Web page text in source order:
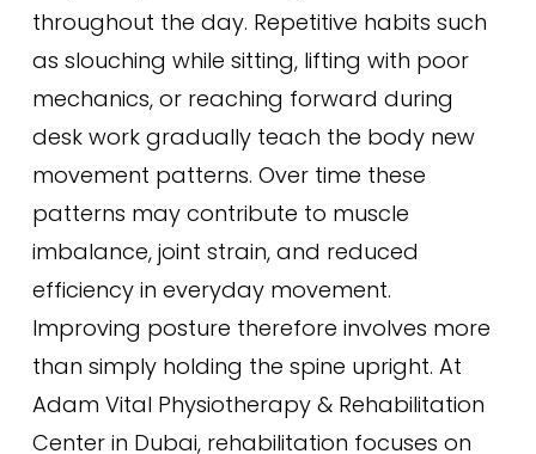
throughout the day. Repetitive habits such
as slouching while sitting, lifting with poor
mechanics, or reaching forward during
desk work gradually teach the body new
movement patterns. Over time these
patterns may contribute to muscle
imbalance, joint strain, and reduced
efficiency in everyday movement.
Improving posture therefore involves more
than simply holding the spine upright. At
Adam Vital Physiotherapy & Rehabilitation
Center in Dubai, rehabilitation focuses on